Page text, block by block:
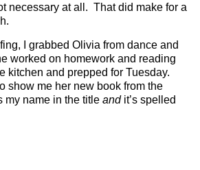
necessary at all. That did make for a
I grabbed Olivia from dance and
worked on homework and reading
kitchen and prepped for Tuesday.
show me her new book from the
my name in the title andit’s spelled